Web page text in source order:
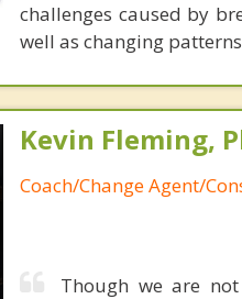
challenges caused by
well as changing
Kevin Fleming,
Coach/Change Agent/
Though we are